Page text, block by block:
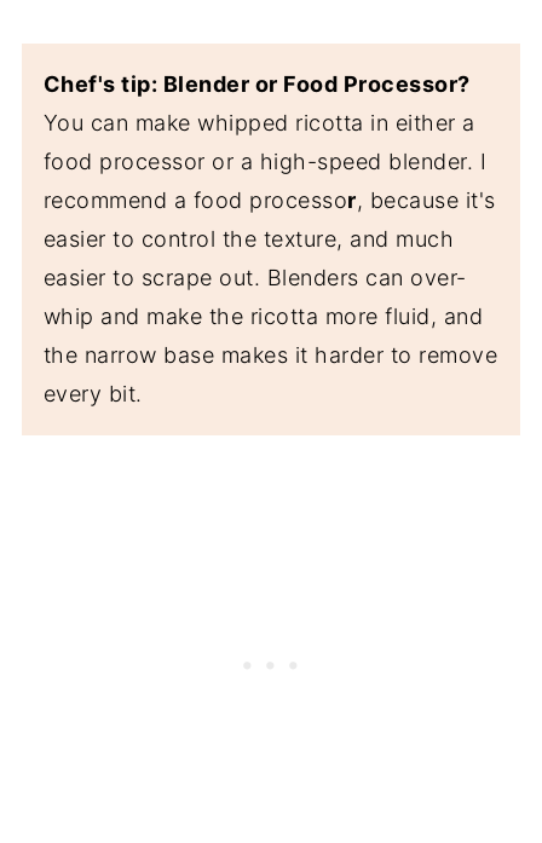
Chef's tip: Blender or Food Processor?
You can make whipped ricotta in either a
food processor or a high-speed blender. I
recommend a food processor, because it's
easier to control the texture, and much
easier to scrape out. Blenders can over-
whip and make the ricotta more fluid, and
the narrow base makes it harder to remove
every bit.